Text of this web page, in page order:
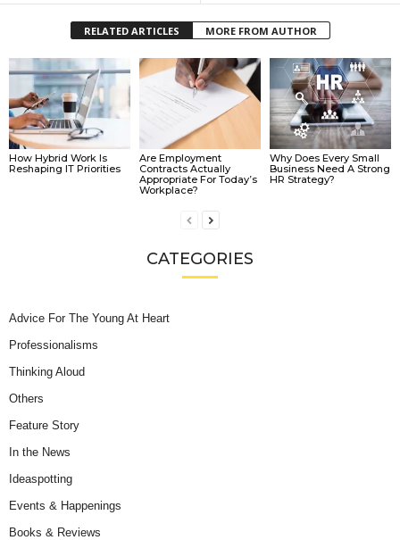
RELATED ARTICLES MORE FROM AUTHOR
How Hybrid Work Is
Reshaping IT Priorities
Are Employment
Contracts Actually
Appropriate For Today’s
Workplace?
Why Does Every Small
Business Need A Strong
HR Strategy?
CATEGORIES
Advice For The Young At Heart
Professionalisms
Thinking Aloud
Others
Feature Story
In the News
Ideaspotting
Events & Happenings
Books & Reviews